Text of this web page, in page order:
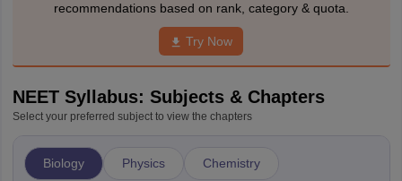
recommendations based on rank, category & quota.
Try Now
NEET Syllabus: Subjects & Chapters
Select your preferred subject to view the chapters
Biology Physics Chemistry